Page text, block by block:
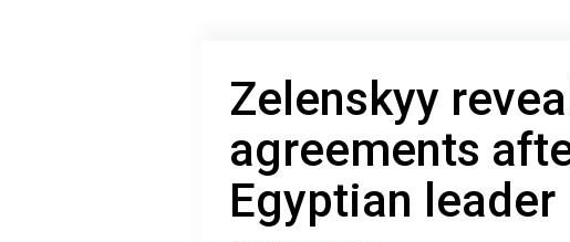
Zelenskyy
agreements
Egyptian leader